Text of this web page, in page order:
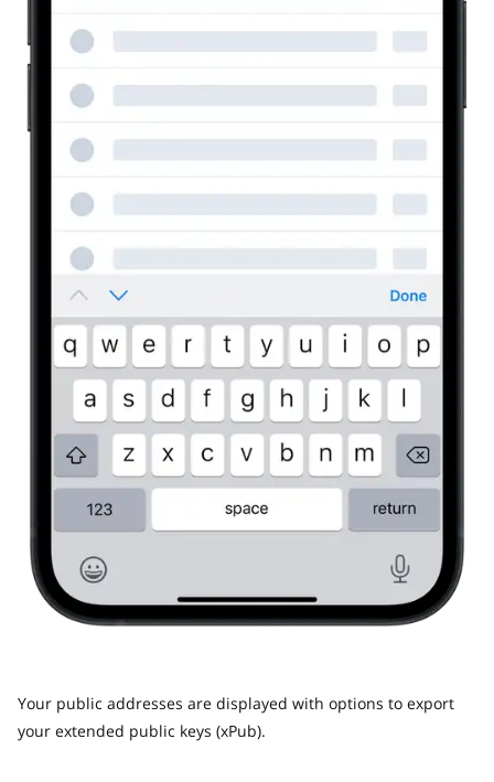
Your public addresses are displayed with options to export
your extended public keys (xPub).